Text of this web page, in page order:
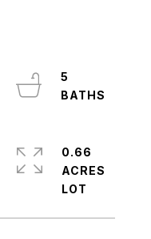
5
0.66
ACRES